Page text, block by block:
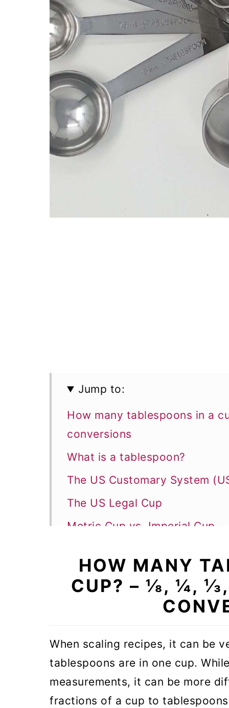
Jump to:
How many tablespoons in
conversions
What is a tablespoon?
The US Customary System
The US Legal Cup
Metric Cup vs. Imperial Cup
Measuring liquid -
How many teaspoons in a
Measuring Conversion FAQs
HOW MANY
CUP? – ⅛, ¼,
When scaling recipes, it can be
tablespoons are in one cup.
measurements, it can be more
fractions of a cup to